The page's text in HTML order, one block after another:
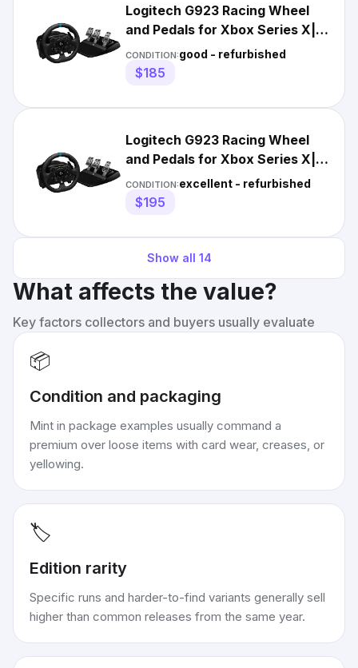
Logitech G923 Racing Wheel
and Pedals for Xbox Series X|S,
Xbox One and PC
CONDITION:good - refurbished
$185
Logitech G923 Racing Wheel
and Pedals for Xbox Series X|S,
Xbox One and PC
CONDITION:excellent - refurbished
$195
Show all 14
What affects the value?
Key factors collectors and buyers usually evaluate
📦
Condition and packaging
Mint in package examples usually command a
premium over loose items with card wear, creases, or
yellowing.
🏷️
Edition rarity
Specific runs and harder-to-find variants generally sell
higher than common releases from the same year.